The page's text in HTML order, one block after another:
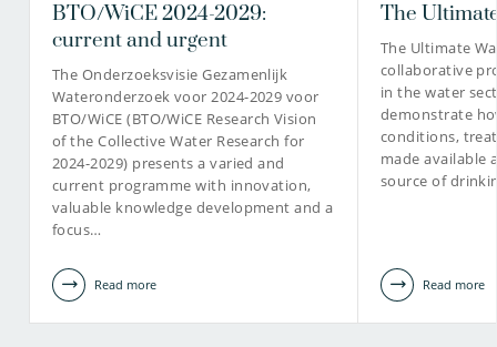
BTO/WiCE 2024-2029:
current and urgent
The Onderzoeksvisie Gezamenlijk
Wateronderzoek voor 2024-2029 voor
BTO/WiCE (BTO/WiCE Research Vision
of the Collective Water Research for
2024-2029) presents a varied and
current programme with innovation,
valuable knowledge development and a
focus…
Read more
The
The Ultimate
collaborative
in the water
demonstrate
conditions,
made available
source of
Read more